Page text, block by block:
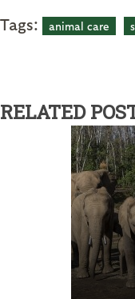
Tags: animal care
RELATED